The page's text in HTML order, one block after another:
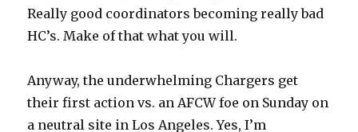
Really good coordinators becoming really bad
HC’s. Make of that what you will.
Anyway, the underwhelming Chargers get
their first action vs. an AFCW foe on Sunday on
a neutral site in Los Angeles. Yes, I’m